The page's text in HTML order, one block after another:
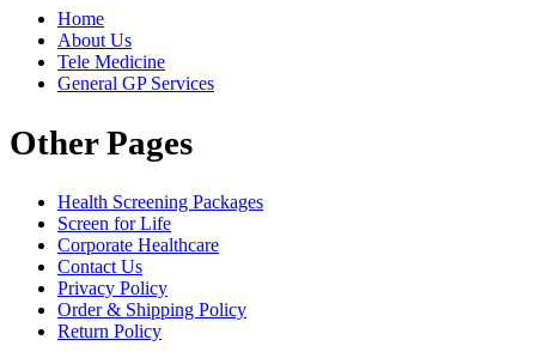
Home
About Us
Tele Medicine
General GP Services
Other Pages
Health Screening Packages
Screen for Life
Corporate Healthcare
Contact Us
Privacy Policy
Order & Shipping Policy
Return Policy